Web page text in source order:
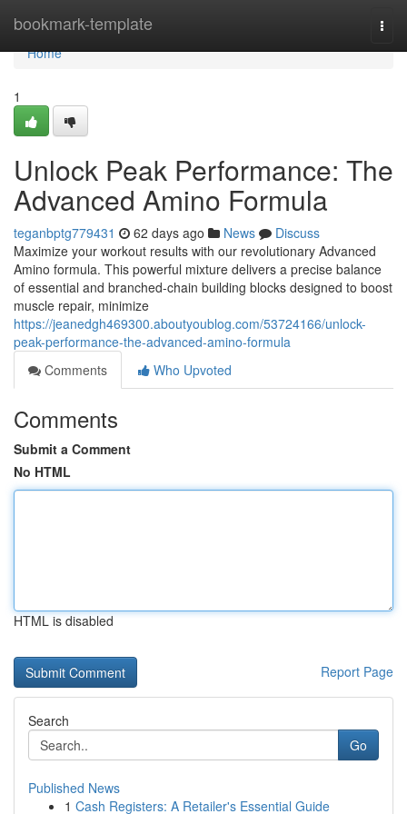
bookmark-template
Home
Home
1
Unlock Peak Performance: The
Advanced Amino Formula
teganbptg779431 62 days ago News
Discuss
Maximize your workout results with our revolutionary Advanced
Amino formula. This powerful mixture delivers a precise balance
of essential and branched-chain building blocks designed to boost
muscle repair, minimize
https://jeanedgh469300.aboutyoublog.com/53724166/unlock-
peak-performance-the-advanced-amino-formula
Comments
Who Upvoted
Comments
Submit a Comment
No HTML
HTML is disabled
Report Page
Search
Go
Published News
1 Cash Registers: A Retailer's Essential Guide